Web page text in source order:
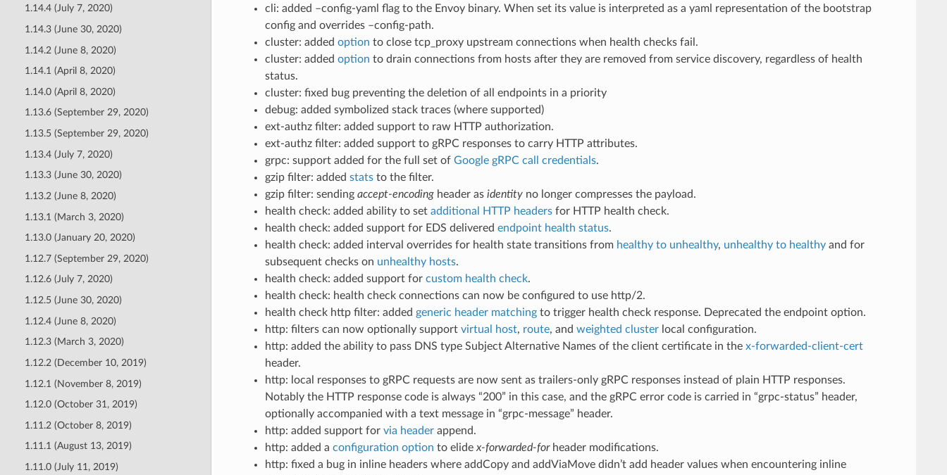
1.14.4 (July 7, 2020)
1.14.3 (June 30, 2020)
1.14.2 (June 8, 2020)
1.14.1 (April 8, 2020)
1.14.0 (April 8, 2020)
1.13.6 (September 29, 2020)
1.13.5 (September 29, 2020)
1.13.4 (July 7, 2020)
1.13.3 (June 30, 2020)
1.13.2 (June 8, 2020)
1.13.1 (March 3, 2020)
1.13.0 (January 20, 2020)
1.12.7 (September 29, 2020)
1.12.6 (July 7, 2020)
1.12.5 (June 30, 2020)
1.12.4 (June 8, 2020)
1.12.3 (March 3, 2020)
1.12.2 (December 10, 2019)
1.12.1 (November 8, 2019)
1.12.0 (October 31, 2019)
1.11.2 (October 8, 2019)
1.11.1 (August 13, 2019)
1.11.0 (July 11, 2019)
cli: added –config-yaml flag to the Envoy binary. When set its value is interpreted as a yaml representation of the bootstrap
config and overrides –config-path.
cluster: added option to close tcp_proxy upstream connections when health checks fail.
cluster: added option to drain connections from hosts after they are removed from service discovery, regardless of health
status.
cluster: fixed bug preventing the deletion of all endpoints in a priority
debug: added symbolized stack traces (where supported)
ext-authz filter: added support to raw HTTP authorization.
ext-authz filter: added support to gRPC responses to carry HTTP attributes.
grpc: support added for the full set of Google gRPC call credentials.
gzip filter: added statsto the filter.
gzip filter: sending accept-encodingheader as identityno longer compresses the payload.
health check: added ability to set additional HTTP headersfor HTTP health check.
health check: added support for EDS delivered endpoint health status.
health check: added interval overrides for health state transitions from healthy to unhealthy, unhealthy to healthyand for
subsequent checks on unhealthy hosts.
health check: added support for custom health check.
health check: health check connections can now be configured to use http/2.
health check http filter: added generic header matchingto trigger health check response. Deprecated the endpoint option.
http: filters can now optionally support virtual host, route, and weighted clusterlocal configuration.
http: added the ability to pass DNS type Subject Alternative Names of the client certificate in the x-forwarded-client-cert
header.
http: local responses to gRPC requests are now sent as trailers-only gRPC responses instead of plain HTTP responses.
Notably the HTTP response code is always “200” in this case, and the gRPC error code is carried in “grpc-status” header,
optionally accompanied with a text message in “grpc-message” header.
http: added support for via headerappend.
http: added a configuration option to elide x-forwarded-forheader modifications.
http: fixed a bug in inline headers where addCopy and addViaMove didn’t add header values when encountering inline